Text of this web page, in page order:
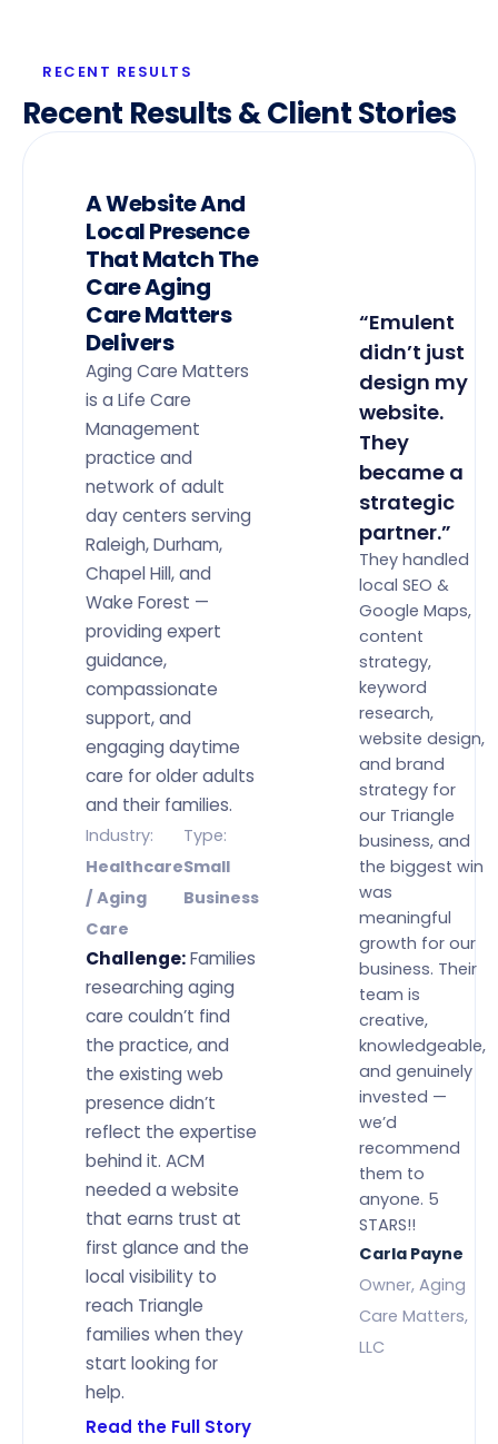
RECENT RESULTS
Recent Results & Client Stories
A Website And
Local Presence
That Match The
Care Aging
Care Matters
Delivers
Aging Care Matters
is a Life Care
Management
practice and
network of adult
day centers serving
Raleigh, Durham,
Chapel Hill, and
Wake Forest —
providing expert
guidance,
compassionate
support, and
engaging daytime
care for older adults
and their families.
Industry:
Healthcare
/ Aging
Care
Type:
Small
Business
Challenge:Families
researching aging
care couldn’t find
the practice, and
the existing web
presence didn’t
reflect the expertise
behind it. ACM
needed a website
that earns trust at
first glance and the
local visibility to
reach Triangle
families when they
start looking for
help.
Read the Full Story
“Emulent
didn’t just
design my
website.
They
became a
strategic
partner.”
They handled
local SEO &
Google Maps,
content
strategy,
keyword
research,
website design,
and brand
strategy for
our Triangle
business, and
the biggest win
was
meaningful
growth for our
business. Their
team is
creative,
knowledgeable,
and genuinely
invested —
we’d
recommend
them to
anyone. 5
STARS!!
Carla Payne
Owner, Aging
Care Matters,
LLC